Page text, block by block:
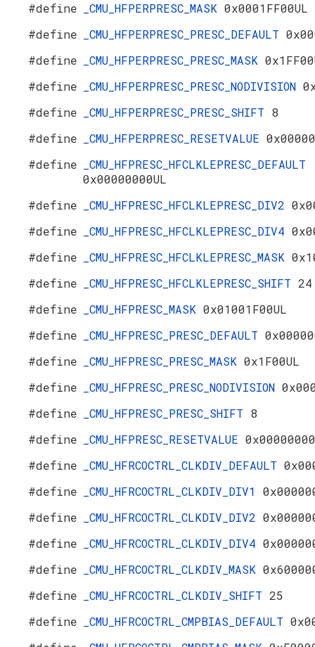
#define
_CMU_HFPERPRESC_MASK 0x0001FF00UL
#define
_CMU_HFPERPRESC_PRESC_DEFAULT
#define
_CMU_HFPERPRESC_PRESC_MASK
#define
_CMU_HFPERPRESC_PRESC_NODIVISION
#define
_CMU_HFPERPRESC_PRESC_SHIFT 8
#define
_CMU_HFPERPRESC_RESETVALUE
#define
_CMU_HFPRESC_HFCLKLEPRESC_DEFAULT
0x00000000UL
#define
_CMU_HFPRESC_HFCLKLEPRESC_DIV2
#define
_CMU_HFPRESC_HFCLKLEPRESC_DIV4
#define
_CMU_HFPRESC_HFCLKLEPRESC_MASK
#define
_CMU_HFPRESC_HFCLKLEPRESC_SHIFT 24
#define
_CMU_HFPRESC_MASK 0x01001F00UL
#define
_CMU_HFPRESC_PRESC_DEFAULT
#define
_CMU_HFPRESC_PRESC_MASK 0x1F00UL
#define
_CMU_HFPRESC_PRESC_NODIVISION
#define
_CMU_HFPRESC_PRESC_SHIFT 8
#define
_CMU_HFPRESC_RESETVALUE
#define
_CMU_HFRCOCTRL_CLKDIV_DEFAULT
#define
_CMU_HFRCOCTRL_CLKDIV_DIV1
#define
_CMU_HFRCOCTRL_CLKDIV_DIV2
#define
_CMU_HFRCOCTRL_CLKDIV_DIV4
#define
_CMU_HFRCOCTRL_CLKDIV_MASK
#define
_CMU_HFRCOCTRL_CLKDIV_SHIFT 25
#define
_CMU_HFRCOCTRL_CMPBIAS_DEFAULT